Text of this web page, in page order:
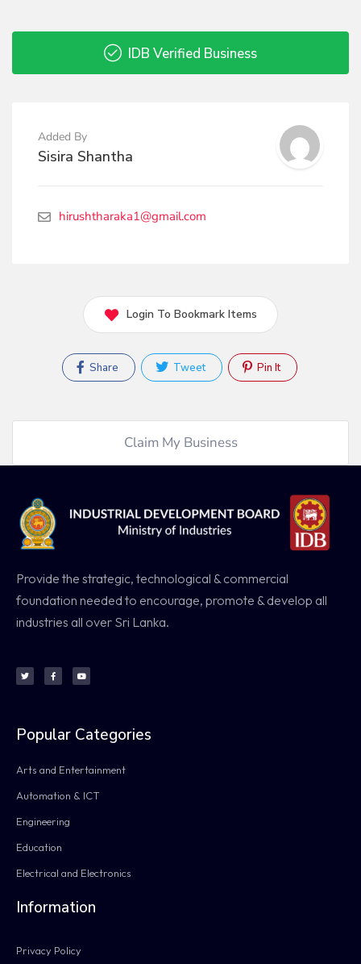
IDB Verified Business
Added By
Sisira Shantha
hirushtharaka1@gmail.com
Login To Bookmark Items
Share Tweet Pin It
Claim My Business
Provide the strategic, technological & commercial
foundation needed to encourage, promote & develop all
industries all over Sri Lanka.
Popular Categories
Arts and Entertainment
Automation & ICT
Engineering
Education
Electrical and Electronics
Information
Privacy Policy